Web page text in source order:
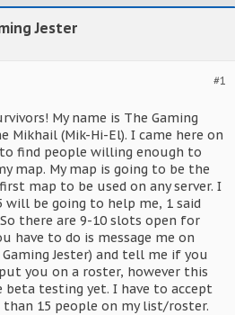
Jester
#1
My name is The Gaming
Mikhail (Mik-Hi-El). I came here on
find people willing enough to
map. My map is going to be the
map to be used on any server. I
will be going to help me, 1 said
there are 9-10 slots open for
have to do is message me on
Jester) and tell me if you
you on a roster, however this
testing yet. I have to accept
15 people on my list/roster.